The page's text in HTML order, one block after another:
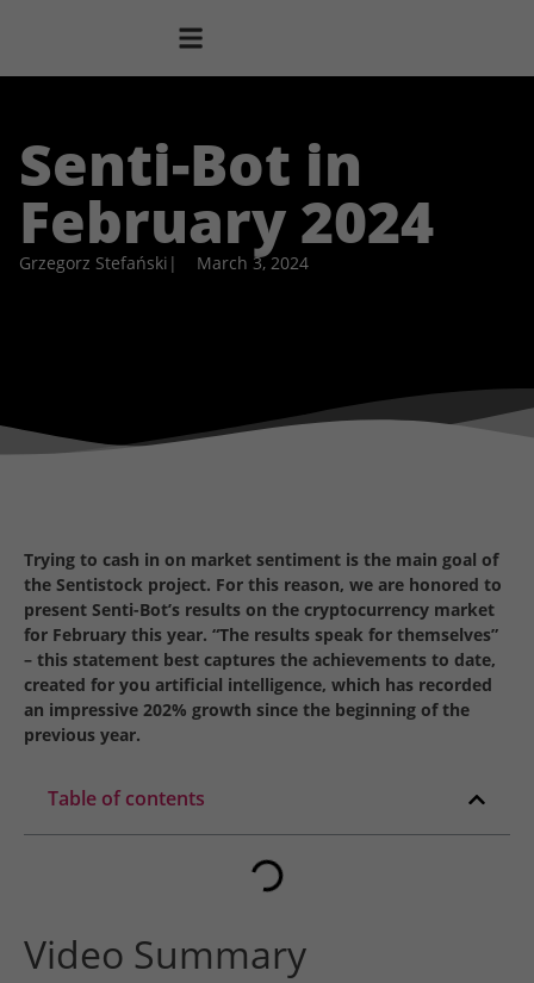
Senti-Bot in
February 2024
Grzegorz Stefański | March 3, 2024
Trying to cash in on market sentiment is the main goal of
the Sentistock project. For this reason, we are honored to
present Senti-Bot’s results on the cryptocurrency market
for February this year. “The results speak for themselves”
– this statement best captures the achievements to date,
created for you artificial intelligence, which has recorded
an impressive 202% growth since the beginning of the
previous year.
Table of contents
Video Summary